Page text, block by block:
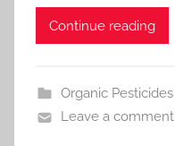
Continue reading
Organic Pesticides
Leave a comment